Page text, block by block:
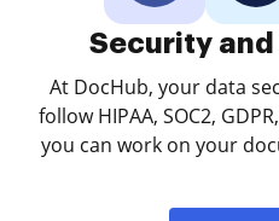
Security
At DocHub, your data
follow HIPAA, SOC2,
you can work on your